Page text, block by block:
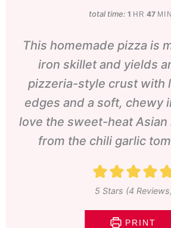
total time: 1hour
HR 47
This homemade pizza is
iron skillet and yields
pizzeria-style crust with
edges and a soft, chewy
love the sweet-heat
from the chili garlic
5Stars (4
PRINT